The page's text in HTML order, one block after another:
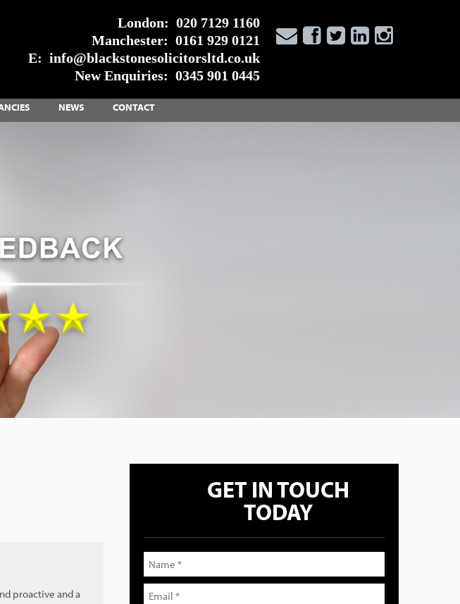
London: 020 7129 1160
Manchester: 0161 929 0121
E: info@blackstonesolicitorsltd.co.uk
New Enquiries: 0345 901 0445
NEWS CONTACT
proactive and a
GET IN TOUCH
TODAY